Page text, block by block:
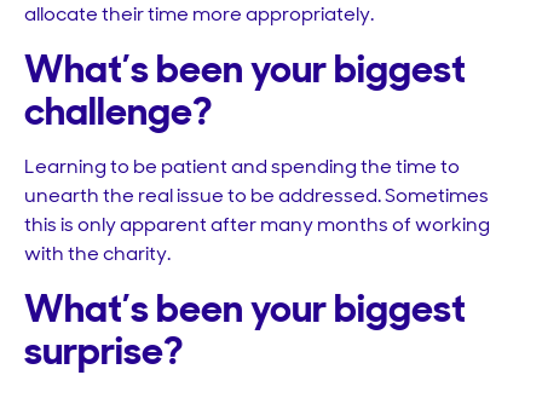
allocate their time more appropriately.
What’s been your biggest
challenge?
Learning to be patient and spending the time to
unearth the real issue to be addressed. Sometimes
this is only apparent after many months of working
with the charity.
What’s been your biggest
surprise?